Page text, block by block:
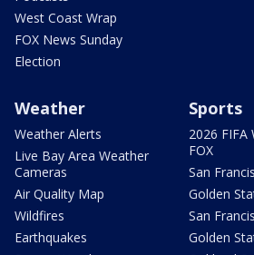
West Coast Wrap
FOX News Sunday
Election
Weather
Weather Alerts
Live Bay Area Weather
Cameras
Air Quality Map
Wildfires
Earthquakes
Sports
2026 FIFA
FOX
San
Golden
San
Golden